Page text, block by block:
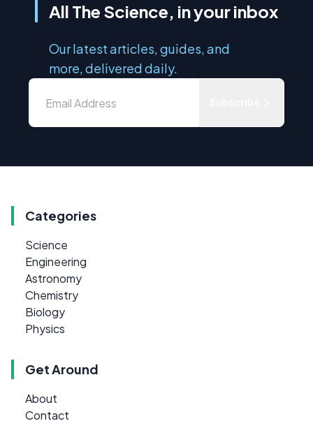
All The Science, in your inbox
Our latest articles, guides, and
more, delivered daily.
Categories
Science
Engineering
Astronomy
Chemistry
Biology
Physics
Get Around
About
Contact